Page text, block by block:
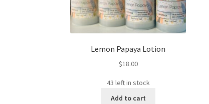
Lemon Papaya Lotion
$18.00
43 left in stock
Add to cart